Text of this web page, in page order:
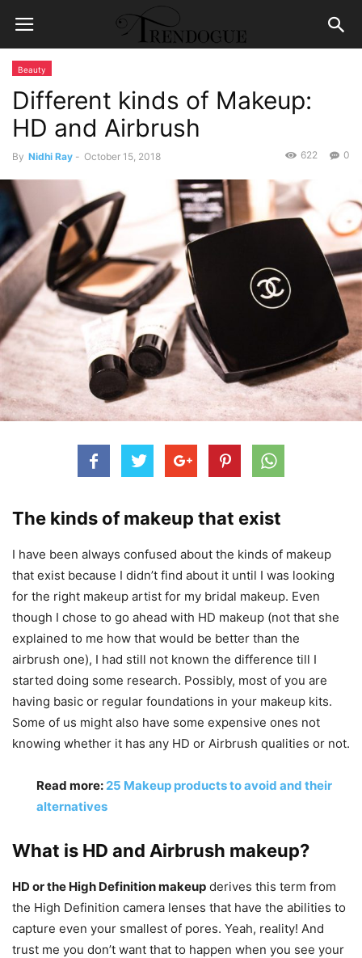
Beauty
Different kinds of Makeup:
HD and Airbrush
By Nidhi Ray - October 15, 2018 0
622
The kinds of makeup that exist
I have been always confused about the kinds of makeup
that exist because I didn’t find about it until I was looking
for the right makeup artist for my bridal makeup. Even
though I chose to go ahead with HD makeup (not that she
explained to me how that would be better than the
airbrush one), I had still not known the difference till I
started doing some research. Possibly, most of you are
having basic or regular foundations in your makeup kits.
Some of us might also have some expensive ones not
knowing whether it has any HD or Airbrush qualities or not.
Read more: 25 Makeup products to avoid and their
alternatives
What is HD and Airbrush makeup?
HD or the High Definition makeup derives this term from
the High Definition camera lenses that have the abilities to
capture even your smallest of pores. Yeah, reality! And
trust me you don’t want that to happen when you see your